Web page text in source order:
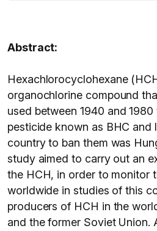
Abstract:
Hexachlorocyclohexane
organochlorine compound
used between 1940 and
pesticide known as BHC and
country to ban them was
study aimed to carry out an
the HCH, in order to monitor
worldwide in studies of this
producers of HCH in the
and the former Soviet Union.